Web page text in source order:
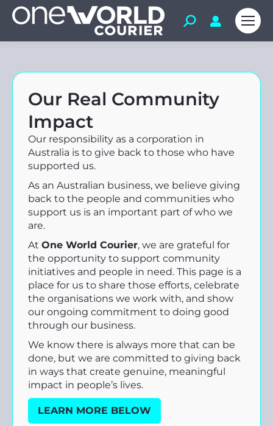
Our Real Community
Impact
Our responsibility as a corporation in
Australia is to give back to those who have
supported us.
As an Australian business, we believe giving
back to the people and communities who
support us is an important part of who we
are.
At One World Courier, we are grateful for
the opportunity to support community
initiatives and people in need. This page is a
place for us to share those efforts, celebrate
the organisations we work with, and show
our ongoing commitment to doing good
through our business.
We know there is always more that can be
done, but we are committed to giving back
in ways that create genuine, meaningful
impact in people’s lives.
LEARN MORE BELOW